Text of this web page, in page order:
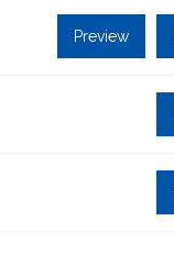
Preview